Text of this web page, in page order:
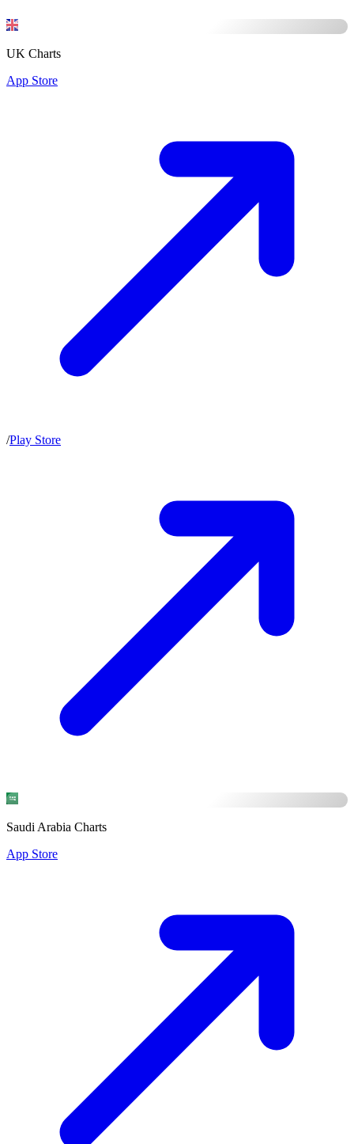
UK Charts
App Store
/Play Store
Saudi Arabia Charts
App Store